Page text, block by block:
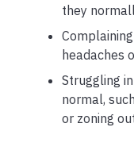
they
headaches
Struggling
normal,
or zoning